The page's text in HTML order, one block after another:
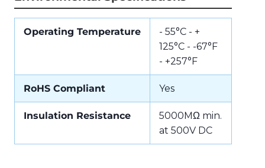
Operating Temperature
- 55°C - +
125°C - -67°F
- +257°F
RoHS Compliant Yes
Insulation Resistance
5000MΩ min.
at 500V DC